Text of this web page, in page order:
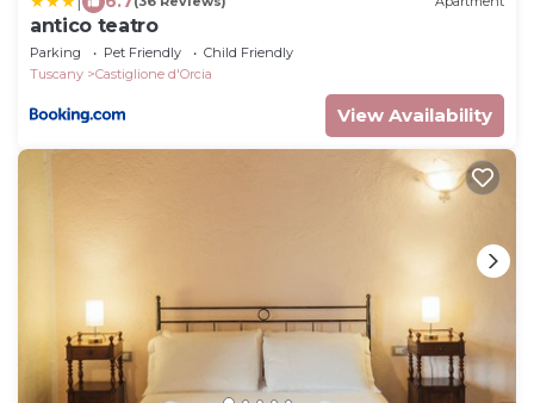
antico teatro
Parking Pet Friendly
Child Friendly
Tuscany
Castiglione d'Orcia
View Availability